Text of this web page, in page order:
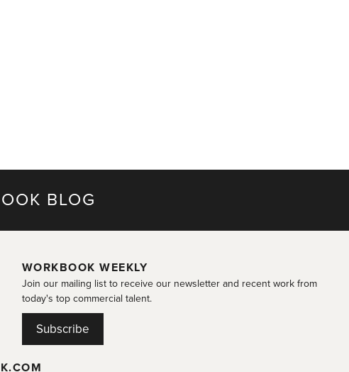
BLOG
WORKBOOK WEEKLY
Join our mailing list to receive our newsletter and recent work from
today's top commercial talent.
Subscribe